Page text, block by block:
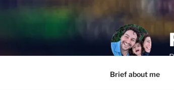
Brief about me